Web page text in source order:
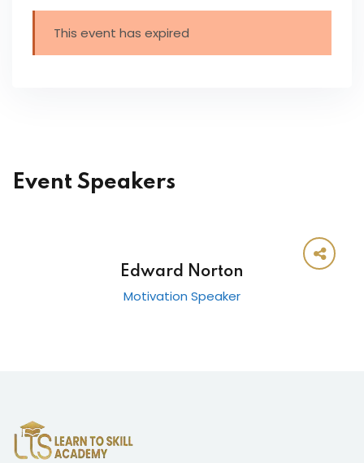
This event has expired
Event Speakers
Edward Norton
Motivation Speaker